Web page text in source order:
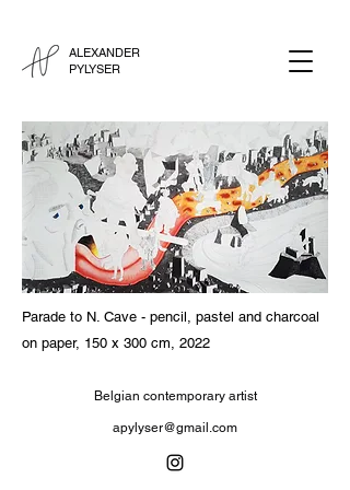
ALEXANDER
PYLYSER
Parade to N. Cave - pencil, pastel and charcoal
on paper, 150 x 300 cm, 2022
Belgian contemporary artist
apylyser@gmail.com